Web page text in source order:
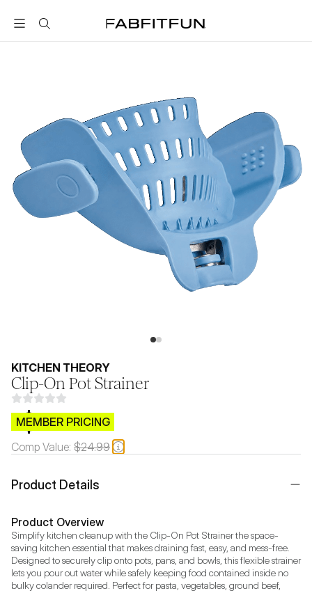
FabFitFun
KITCHEN THEORY
Clip-On Pot Strainer
$CB.99
MEMBER PRICING
Comp Value: $24.99
Product Details
Product Overview
Simplify kitchen cleanup with the Clip-On Pot Strainer the space-
saving kitchen essential that makes draining fast, easy, and mess-free.
Designed to securely clip onto pots, pans, and bowls, this flexible strainer
lets you pour out water while safely keeping food contained inside no
bulky colander required. Perfect for pasta, vegetables, ground beef,